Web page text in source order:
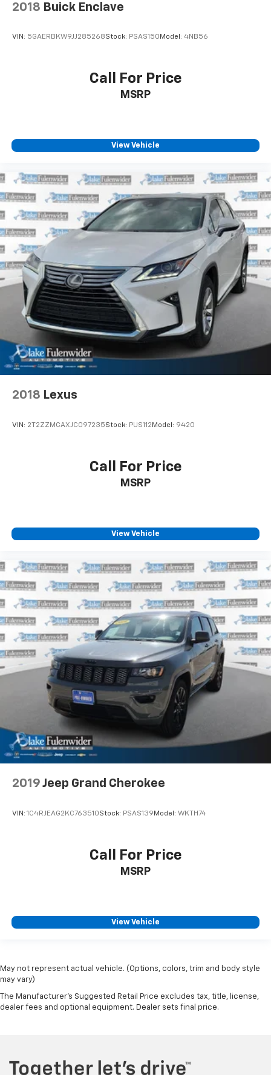
2018 Buick Enclave
VIN: 5GAERBKW9JJ285268Stock: PSAS150 Model: 4NB56
Call For Price
MSRP
View Vehicle
2018 Lexus
VIN: 2T2ZZMCAXJC097235Stock: PUS112 Model: 9420
Call For Price
MSRP
View Vehicle
2019 Jeep Grand Cherokee
VIN: 1C4RJEAG2KC763510Stock: PSAS139 Model: WKTH74
Call For Price
MSRP
View Vehicle
May not represent actual vehicle. (Options, colors, trim and body style
may vary)
The Manufacturer's Suggested Retail Price excludes tax, title, license,
dealer fees and optional equipment. Dealer sets final price.